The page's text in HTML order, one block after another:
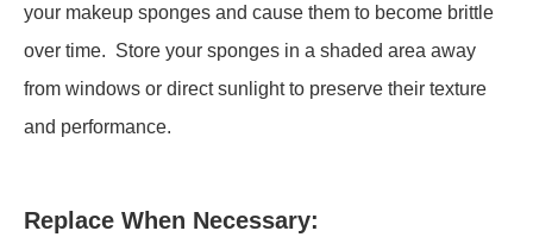
your makeup sponges and cause them to become brittle
over time. Store your sponges in a shaded area away
from windows or direct sunlight to preserve their texture
and performance.
Replace When Necessary: